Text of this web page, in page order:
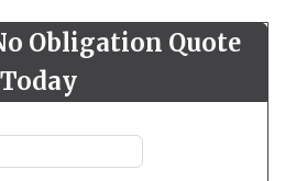
Obligation Quote
Today